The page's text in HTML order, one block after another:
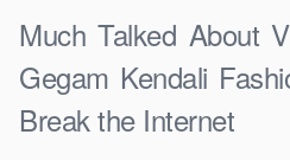
Much Talked About
Gegam Kendali
Break the Internet